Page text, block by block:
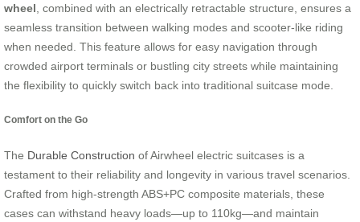
wheel , combined with an electrically retractable structure, ensures a
seamless transition between walking modes and scooter-like riding
when needed. This feature allows for easy navigation through
crowded airport terminals or bustling city streets while maintaining
the flexibility to quickly switch back into traditional suitcase mode.
Comfort on the Go
The Durable Construction of Airwheel electric suitcases is a
testament to their reliability and longevity in various travel scenarios.
Crafted from high-strength ABS+PC composite materials, these
cases can withstand heavy loads—up to 110kg—and maintain